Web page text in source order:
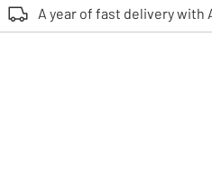
A year of fast delivery with